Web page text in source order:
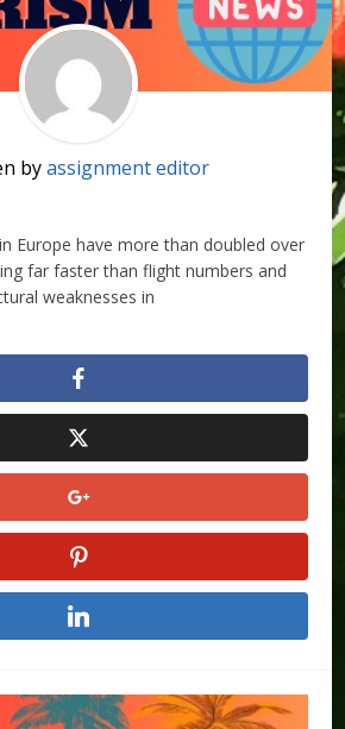
byassignment editor
Europe have more than doubled over
far faster than flight numbers and
weaknesses in